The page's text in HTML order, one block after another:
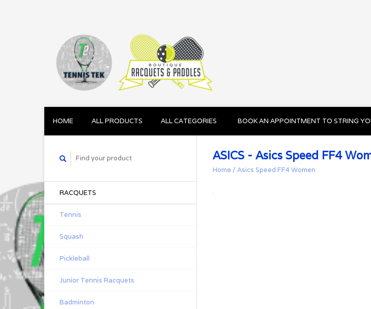
HOME ALL PRODUCTS ALL CATEGORIES BOOK AN APPOINTMENT TO STRING
RACQUETS
Tennis
Squash
Pickleball
Junior Tennis Racquets
Badminton
ASICS - Asics Speed FF4
Home / Asics Speed FF4 Women